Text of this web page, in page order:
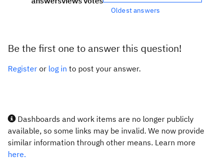
Oldest answers
Be the first one to answer this question!
Register or log in to post your answer.
Dashboards and work items are no longer publicly
available, so some links may be invalid. We now provide
similar information through other means. Learn more
here.